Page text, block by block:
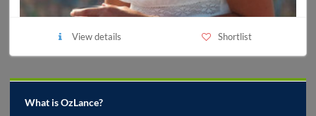
View details Shortlist
What is OzLance?